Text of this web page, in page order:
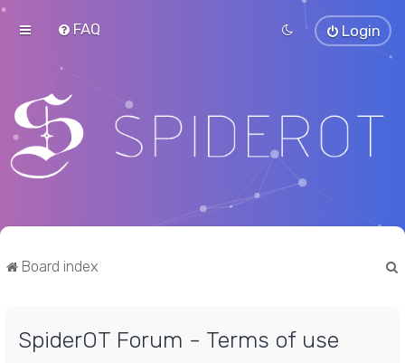
FAQ Login
Board index
SpiderOT Forum - Terms of use